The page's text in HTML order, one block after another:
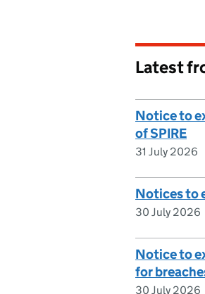
Latest
Notice to
of SPIRE
31 July 2026
Notices to
30 July 2026
Notice to
for
30 July 2026